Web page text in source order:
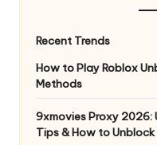
NRecent Trends
How to Play Roblox
Methods
9xmovies Proxy
Tips & How to Unblock